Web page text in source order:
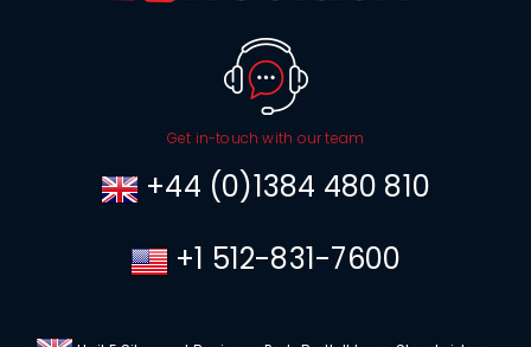
Get in-touch with our team
+44 (0)1384 480 810
+1 512-831-7600